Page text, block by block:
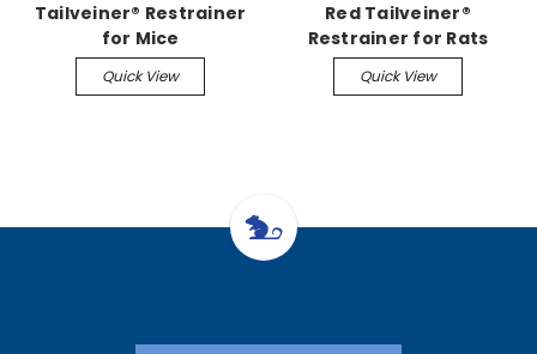
Tailveiner® Restrainer
for Mice
Quick View
Red Tailveiner®
Restrainer for Rats
Quick View